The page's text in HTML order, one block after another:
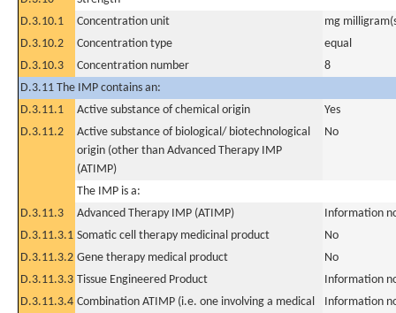
D.3.10.1
Concentration unit
mg
D.3.10.2
Concentration type
equal
D.3.10.3
Concentration number
8
D.3.11 The IMP contains an:
D.3.11.1
Active substance of chemical origin
Yes
D.3.11.2
Active substance of biological/ biotechnological
origin (other than Advanced Therapy IMP
(ATIMP)
No
The IMP is a:
D.3.11.3
Advanced Therapy IMP (ATIMP)
Information
D.3.11.3.1 Somatic cell therapy medicinal product
No
D.3.11.3.2 Gene therapy medical product
No
D.3.11.3.3 Tissue Engineered Product
Information
D.3.11.3.4 Combination ATIMP (i.e. one involving a medical
Information